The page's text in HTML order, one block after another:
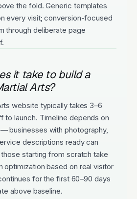
the fold. Generic templates
every visit; conversion-focused
through deliberate page
it take to build a
Arts?
website typically takes 3–6
launch. Timeline depends on
businesses with photography,
descriptions ready can
starting from scratch take
optimization based on real visitor
for the first 60–90 days
above baseline.